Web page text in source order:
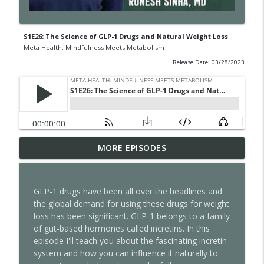
S1E26: The Science of GLP-1 Drugs and Natural Weight Loss
Meta Health: Mindfulness Meets Metabolism
Release Date: 03/28/2023
S2E17: Slower Body, Sharper Mind-Lionel
Messi, Aging, and the Limits of AI
info_outline
S2E16: Unfollow Everyone
Meta Health: Mindfulness Meets Metabolism info_outline
S2E15: Your Nervous System Has a Speed
Limit
MORE EPISODES
GLP-1 drugs have been all over the headlines and
the global demand for using these drugs for weight
loss has been significant. GLP-1 belongs to a family
of gut-based hormones called incretins. In this
episode I'll teach you about the fascinating incretin
system and how you can influence it naturally to